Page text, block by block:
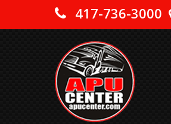
417-736-3000